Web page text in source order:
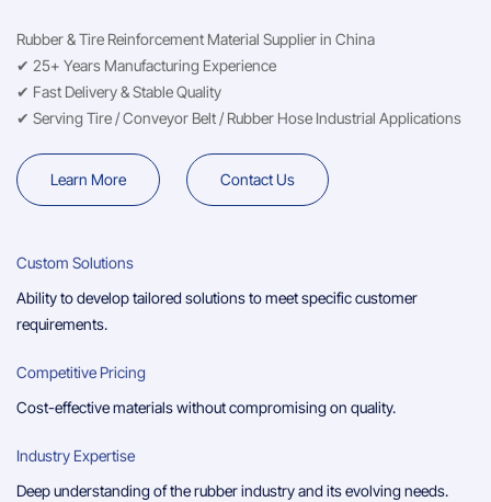
Rubber & Tire Reinforcement Material Supplier in China
✔ 25+ Years Manufacturing Experience
✔ Fast Delivery & Stable Quality
✔ Serving Tire / Conveyor Belt / Rubber Hose Industrial Applications
Learn More Contact Us
Custom Solutions
Ability to develop tailored solutions to meet specific customer
requirements.
Competitive Pricing
Cost-effective materials without compromising on quality.
Industry Expertise
Deep understanding of the rubber industry and its evolving needs.